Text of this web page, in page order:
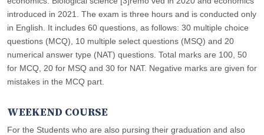
introduced in 2021. The exam is three hours and is conducted only
in English. It includes 60 questions, as follows: 30 multiple choice
questions (MCQ), 10 multiple select questions (MSQ) and 20
numerical answer type (NAT) questions. Total marks are 100, 50
for MCQ, 20 for MSQ and 30 for NAT. Negative marks are given for
mistakes in the MCQ part.
WEEKEND COURSE
For the Students who are also pursing their graduation and also